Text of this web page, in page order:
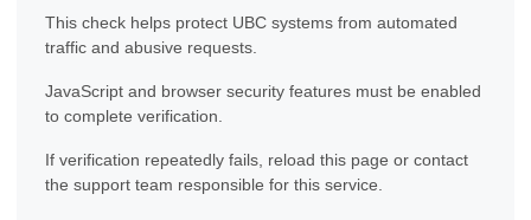
This check helps protect UBC systems from automated
traffic and abusive requests.
JavaScript and browser security features must be enabled
to complete verification.
If verification repeatedly fails, reload this page or contact
the support team responsible for this service.